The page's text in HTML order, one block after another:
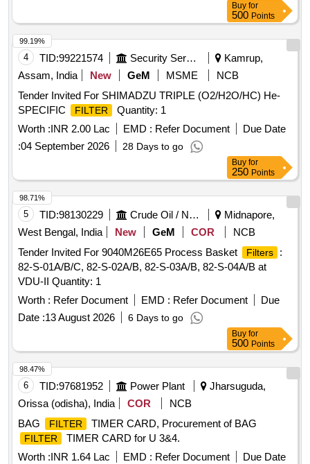
Buy for
500 Points
4 TID:99221574 Security Services
Kamrup,
Assam, India
New GeM MSME
NCB
Tender Invited For SHIMADZU TRIPLE (O2/H2O/HC) He-
SPECIFIC
FILTER
Quantity: 1
Worth :INR 2.00 Lac EMD : Refer Document
Due Date
:04 September 2026 28 Days to go
99.19%
Buy for
250 Points
5 TID:98130229 Crude Oil / Natural Gas / Mineral Fuels
Midnapore,
West Bengal, India
New GeM COR
NCB
Tender Invited For 9040M26E65 Process Basket
Filters
:
82-S-01A/B/C, 82-S-02A/B, 82-S-03A/B, 82-S-04A/B at
VDU-II Quantity: 1
Worth : Refer Document EMD : Refer Document
Due
Date :13 August 2026 6 Days to go
98.71%
Buy for
500 Points
6 TID:97681952 Power Plant
Jharsuguda,
Orissa (odisha), India
COR
NCB
BAG
FILTER TIMER CARD, Procurement of BAG
FILTER
TIMER CARD for U 3&4.
Worth :INR 1.64 Lac EMD : Refer Document
Due Date
98.47%